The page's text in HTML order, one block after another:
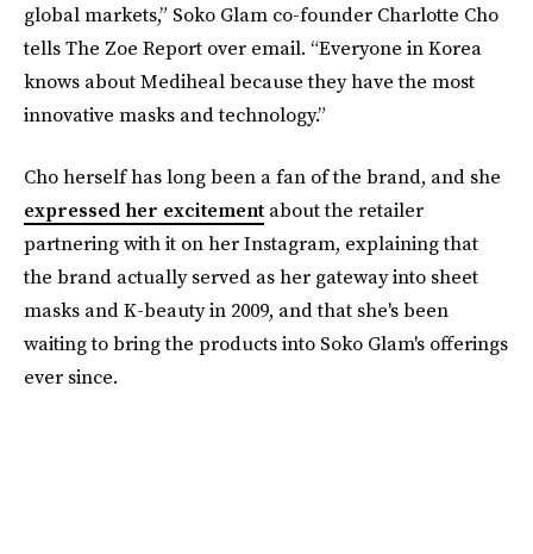
global markets,” Soko Glam co-founder Charlotte Cho
tells The Zoe Report over email. “Everyone in Korea
knows about Mediheal because they have the most
innovative masks and technology.”
Cho herself has long been a fan of the brand, and she
expressed her excitement about the retailer
partnering with it on her Instagram, explaining that
the brand actually served as her gateway into sheet
masks and K-beauty in 2009, and that she's been
waiting to bring the products into Soko Glam's offerings
ever since.